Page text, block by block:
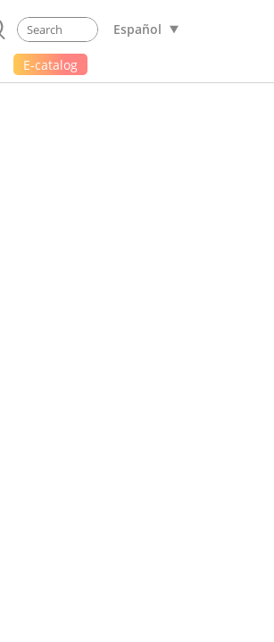
Español
E-catalog